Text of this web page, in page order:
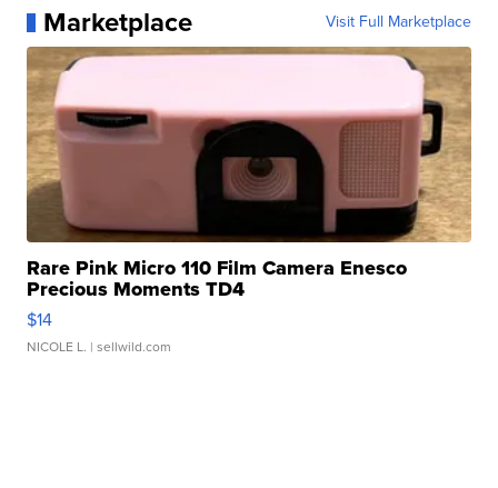
Marketplace Visit Full Marketplace
Rare Pink Micro 110 Film Camera Enesco
Precious Moments TD4
$14
NICOLE L. | sellwild.com